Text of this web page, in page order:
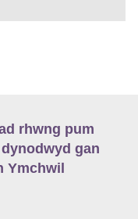
rhwng pum
gan
Ymchwil